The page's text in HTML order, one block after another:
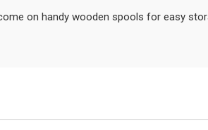
on handy wooden spools for easy